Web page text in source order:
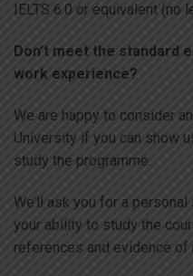
IELTS 6.0 or equivalent (no
Don’t meet the standard
work experience?
We are happy to consider
University if you can show
study the programme.
We’ll ask you for a
your ability to study the
references and evidence of